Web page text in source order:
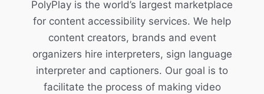
PolyPlay is the world’s largest marketplace
for content accessibility services. We help
content creators, brands and event
organizers hire interpreters, sign language
interpreter and captioners. Our goal is to
facilitate the process of making video